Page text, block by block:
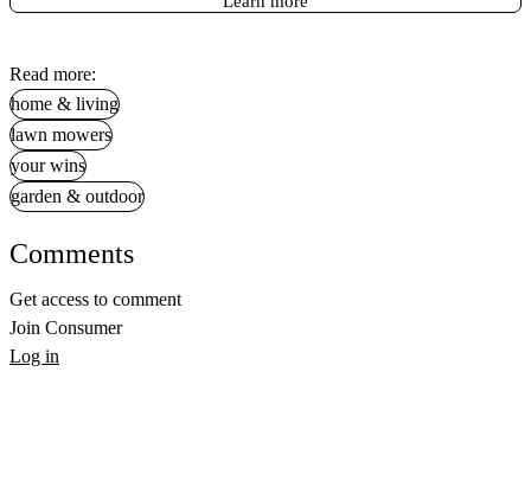
Read more:
home & living
lawn mowers
your wins
garden & outdoor
Comments
Get access to comment
Join Consumer
Log in